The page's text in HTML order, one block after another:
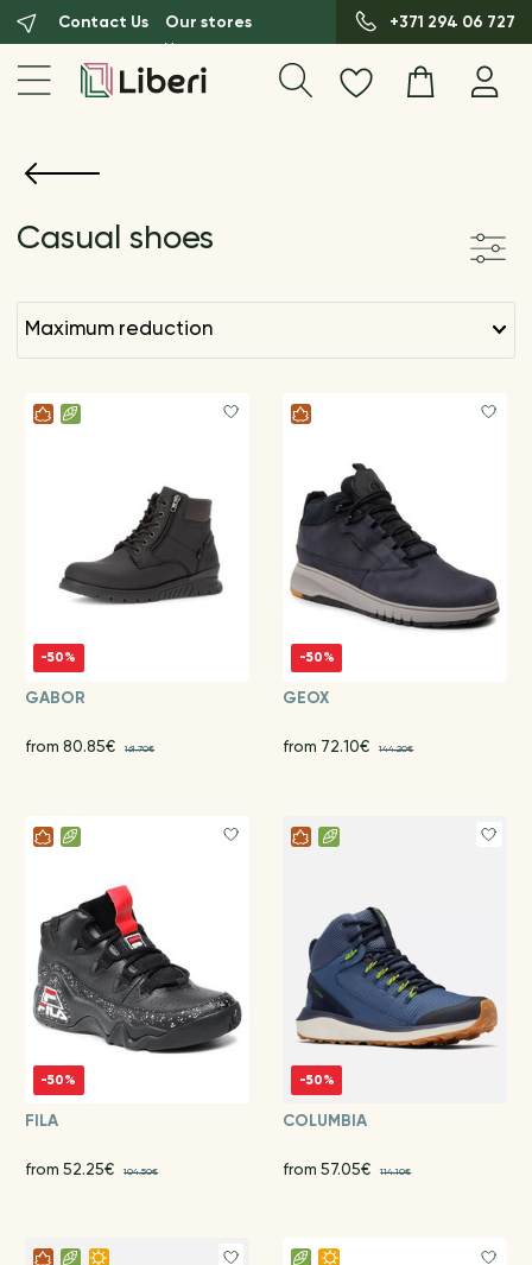
Contact Us Our stores +371 294 06 727
Casual shoes
maximum reduction
-50%
GABOR
from 80.85€ 161.70€
-50%
GEOX
from 72.10€ 144.20€
-50%
FILA
from 52.25€ 104.50€
-50%
COLUMBIA
from 57.05€ 114.10€